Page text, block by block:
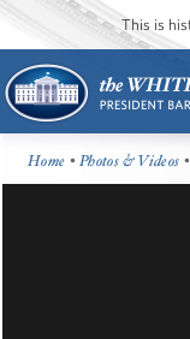
This is
Home •Photos & Videos